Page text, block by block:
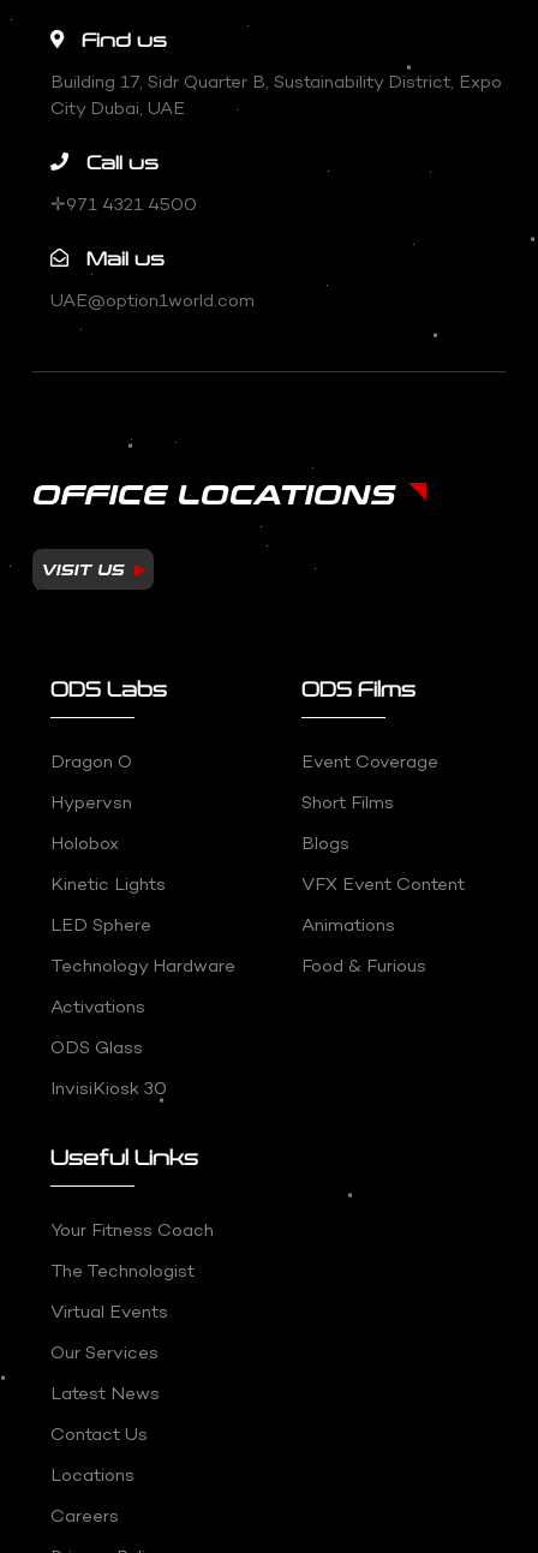
Find us
Building 17, Sidr Quarter B, Sustainability District, Expo
City Dubai, UAE
Call us
✛971 4321 4500
Mail us
UAE@option1world.com
OFFICE LOCATIONS
VISIT US
ODS Labs
Dragon O
Hypervsn
Holobox
Kinetic Lights
LED Sphere
Technology Hardware
Activations
ODS Glass
InvisiKiosk 30
ODS Films
Event Coverage
Short Films
Blogs
VFX Event Content
Animations
Food & Furious
Useful Links
Your Fitness Coach
The Technologist
Virtual Events
Our Services
Latest News
Contact Us
Locations
Careers